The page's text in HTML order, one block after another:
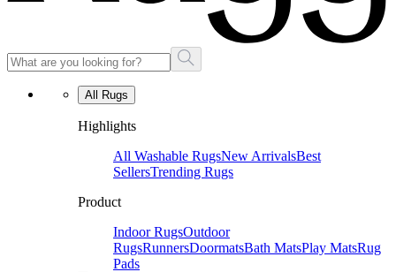
All Rugs
Highlights
All Washable RugsNew ArrivalsBest
SellersTrending Rugs
Product
Indoor RugsOutdoor
RugsRunnersDoormatsBath MatsPlay MatsRug
Pads